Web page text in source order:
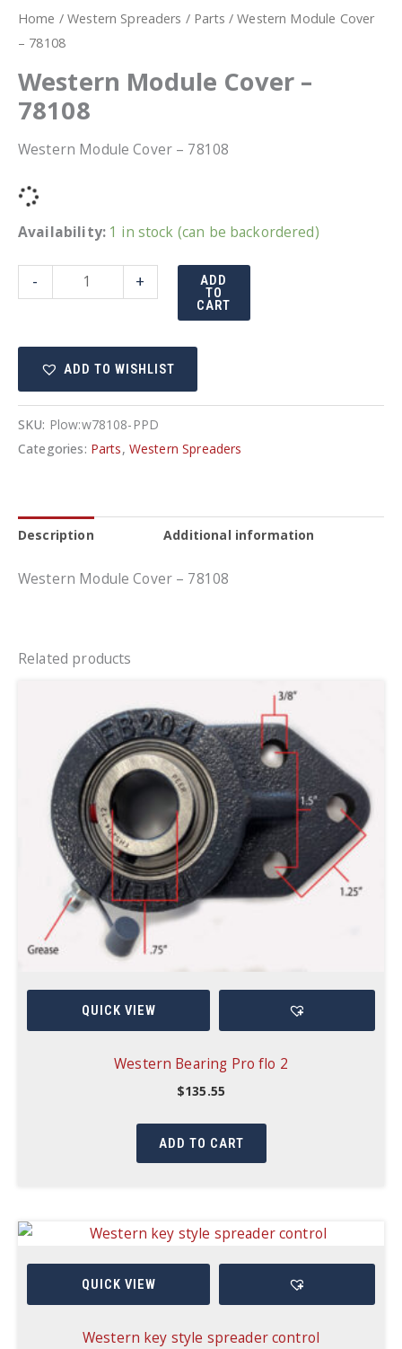
Home /Western Spreaders / Parts / Western Module Cover
– 78108
Western Module Cover –
78108
Western Module Cover – 78108
Availability: 1 in stock (can be backordered)
-
Module
-
78108
quantity
+ ADD
TO
CART
ADD TO WISHLIST
SKU: Plow:w78108-PPD
Categories: Parts, Western Spreaders
Description Additional information
Western Module Cover – 78108
Related products
QUICK VIEW
Western Bearing Pro flo 2
$135.55
ADD TO CART
QUICK VIEW
Western key style spreader control